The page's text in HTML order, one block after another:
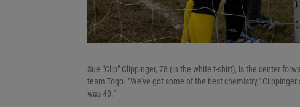
Sue "Clip" Clippinger, 78 (in the white t-shirt), is the center
team Togo. "We've got some of the best chemistry,"
was 40."